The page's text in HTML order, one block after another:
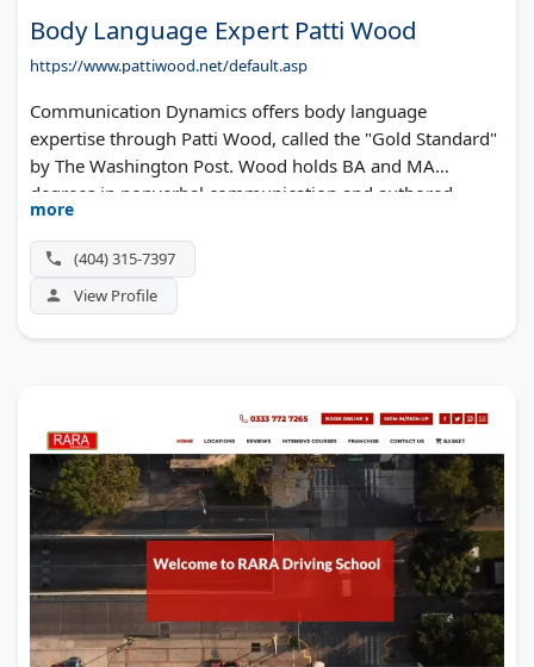
Body Language Expert Patti Wood
https://www.pattiwood.net/default.asp
Communication Dynamics offers body language
expertise through Patti Wood, called the "Gold Standard"
by The Washington Post. Wood holds BA and MA
degrees in nonverbal communication and authored
seven books, including "SNAP." She delivers keynotes and
workshops for Fortune 500 companies while appearing
regularly on CNN, Today Show, and major networks.
Based in Atlanta, she brings over 25 years of experience
more
(404) 315-7397
View Profile